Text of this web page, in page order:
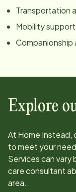
Transportation
Mobility support
Explore
At Home Instead,
to meet your
Services can vary
care consultant
area.